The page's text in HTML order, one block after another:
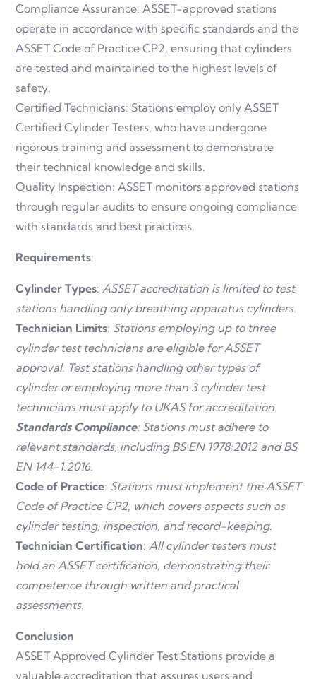
Compliance Assurance: ASSET-approved stations
operate in accordance with specific standards and the
ASSET Code of Practice CP2, ensuring that cylinders
are tested and maintained to the highest levels of
safety.
Certified Technicians: Stations employ only ASSET
Certified Cylinder Testers, who have undergone
rigorous training and assessment to demonstrate
their technical knowledge and skills.
Quality Inspection: ASSET monitors approved stations
through regular audits to ensure ongoing compliance
with standards and best practices.
Requirements:
Cylinder Types: ASSET accreditation is limited to test
stations handling only breathing apparatus cylinders.
Technician Limits: Stations employing up to three
cylinder test technicians are eligible for ASSET
approval. Test stations handling other types of
cylinder or employing more than 3 cylinder test
technicians must apply to UKAS for accreditation.
Standards Compliance: Stations must adhere to
relevant standards, including BS EN 1978:2012 and BS
EN 144-1:2016.
Code of Practice: Stations must implement the ASSET
Code of Practice CP2, which covers aspects such as
cylinder testing, inspection, and record-keeping.
Technician Certification: All cylinder testers must
hold an ASSET certification, demonstrating their
competence through written and practical
assessments.
Conclusion
ASSET Approved Cylinder Test Stations provide a
valuable accreditation that assures users and